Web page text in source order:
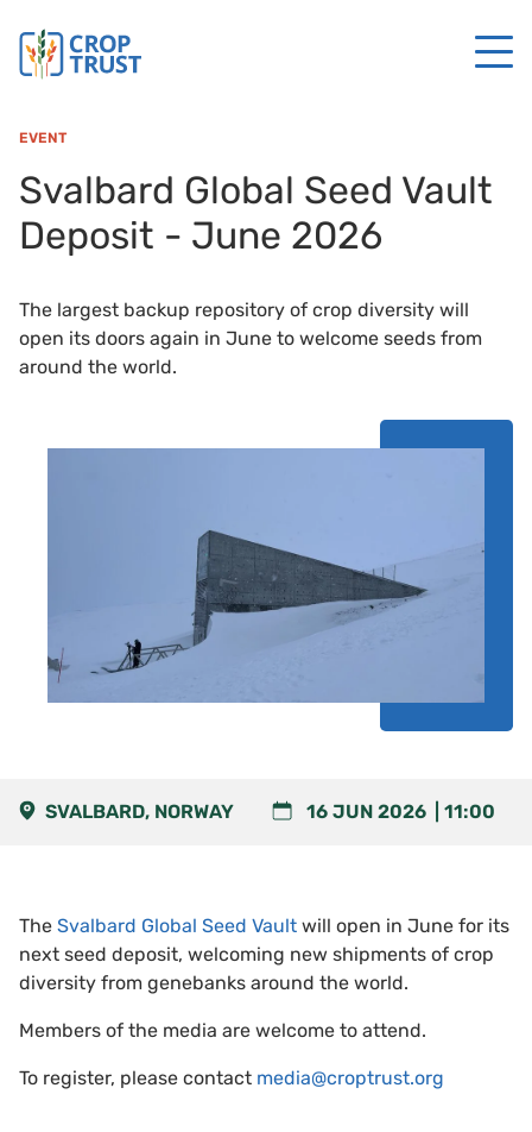
EVENT
Svalbard Global Seed Vault
Deposit - June 2026
The largest backup repository of crop diversity will
open its doors again in June to welcome seeds from
around the world.
SVALBARD, NORWAY 16 JUN 2026 11:00
The Svalbard Global Seed Vault will open in June for its
next seed deposit, welcoming new shipments of crop
diversity from genebanks around the world.
Members of the media are welcome to attend.
To register, please contact media@croptrust.org